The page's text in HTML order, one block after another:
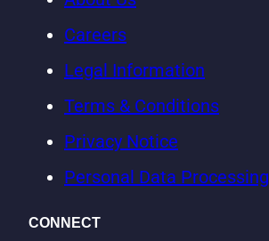
Careers
Legal Information
Terms & Conditions
Privacy Notice
Personal Data Processing
CONNECT